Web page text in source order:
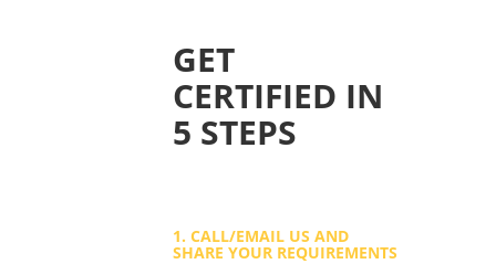
GET
CERTIFIED IN
5 STEPS
1. CALL/EMAIL US AND
SHARE YOUR REQUIREMENTS